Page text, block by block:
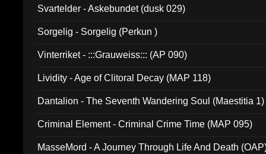
Svartelder - Askebundet (dusk 029)
Sorgelig - Sorgelig (Perkun )
Vinterriket - :::Grauweiss::: (AP 090)
Lividity - Age of Clitoral Decay (MAP 118)
Dantalion - The Seventh Wandering Soul (Maestitia 1)
Criminal Element - Criminal Crime Time (MAP 095)
MasseMord - A Journey Through Life And Death